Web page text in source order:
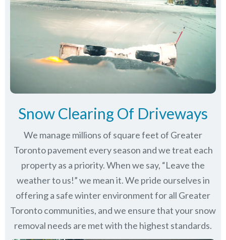
Snow Clearing Of Driveways
We manage millions of square feet of Greater
Toronto pavement every season and we treat each
property as a priority. When we say, “Leave the
weather to us!” we mean it. We pride ourselves in
offering a safe winter environment for all Greater
Toronto communities, and we ensure that your snow
removal needs are met with the highest standards.